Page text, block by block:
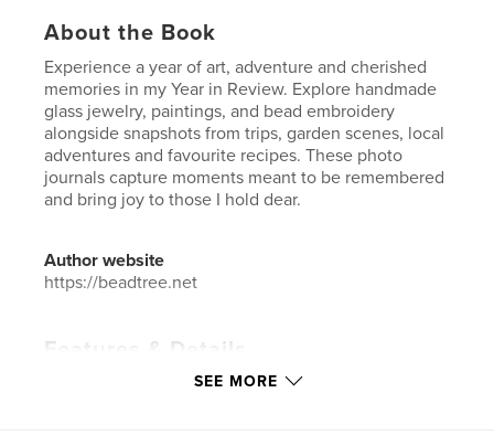
About the Book
Experience a year of art, adventure and cherished
memories in my Year in Review. Explore handmade
glass jewelry, paintings, and bead embroidery
alongside snapshots from trips, garden scenes, local
adventures and favourite recipes. These photo
journals capture moments meant to be remembered
and bring joy to those I hold dear.
Author website
https://beadtree.net
Features & Details
Arts & Photography Books
SEE MORE